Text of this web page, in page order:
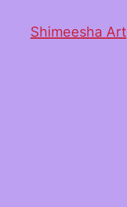
Shimeesha Art